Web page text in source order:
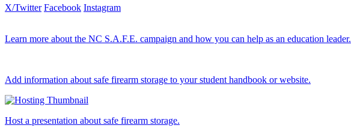
X/Twitter Facebook Instagram
Learn more about the NC S.A.F.E. campaign and how you can help as an education leader.
Add information about safe firearm storage to your student handbook or website.
Host a presentation about safe firearm storage.